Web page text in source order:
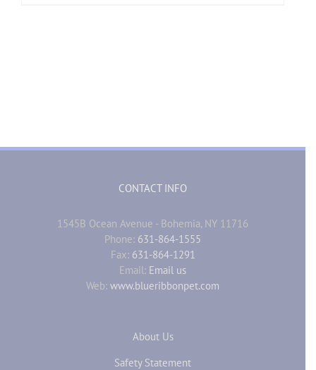
CONTACT INFO
1545B Ocean Avenue - Bohemia, NY 11716
Phone: 631-864-1555
Fax: 631-864-1291
Email: Email us
Web: www.blueribbonpet.com
About Us
Safety Statement